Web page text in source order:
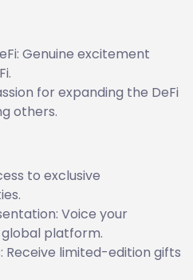
Genuine excitement
for expanding the DeFi
others.
to exclusive
Voice your
global platform.
Receive limited-edition gifts